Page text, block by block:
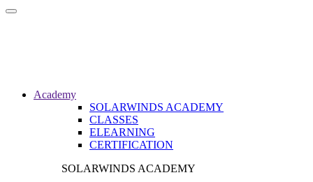
Toggle
Academy
SOLARWINDS ACADEMY
CLASSES
ELEARNING
CERTIFICATION
SOLARWINDS ACADEMY